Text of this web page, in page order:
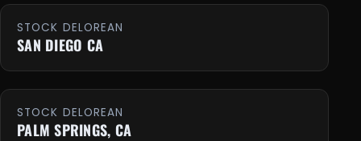
STOCK DELOREAN
SAN DIEGO CA
STOCK DELOREAN
PALM SPRINGS, CA